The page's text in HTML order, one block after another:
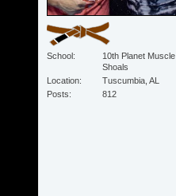
School
10th Planet Muscle
Shoals
Location
Tuscumbia, AL
Posts
812